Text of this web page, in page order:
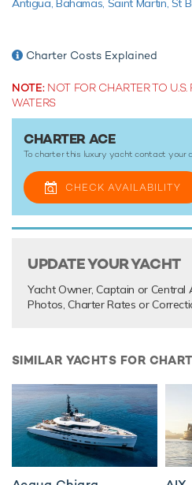
yacht charters wherever you are.
TESTIMONIALS
There are currently no
Antigua, Bahamas, Saint Martin, St
Charter Costs Explained
NOTE:NOT FOR CHARTER TO U.S.
WATERS
CHARTER ACE
To charter this luxury yacht contact your
CHECK AVAILABILITY
UPDATE YOUR YACHT
Yacht Owner, Captain or
Photos, Charter Rates or
SIMILAR YACHTS FOR